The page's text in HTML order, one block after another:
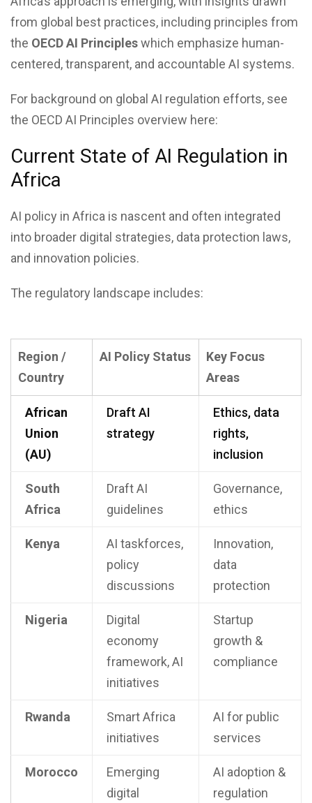
from global best practices, including principles from
the OECD AI Principleswhich emphasize human-
centered, transparent, and accountable AI systems.
For background on global AI regulation efforts, see
the OECD AI Principles overview here:
Current State of AI Regulation in
Africa
AI policy in Africa is nascent and often integrated
into broader digital strategies, data protection laws,
and innovation policies.
The regulatory landscape includes:
Region /
Country
AI Policy Status
Key Focus
Areas
African
Union
(AU)
Draft AI
strategy
Ethics, data
rights,
inclusion
South
Africa
Draft AI
guidelines
Governance,
ethics
Kenya
AI taskforces,
policy
discussions
Innovation,
data
protection
Nigeria
Digital
economy
framework, AI
initiatives
Startup
growth &
compliance
Rwanda
Smart Africa
initiatives
AI for public
services
Morocco
Emerging
digital
AI adoption &
regulation